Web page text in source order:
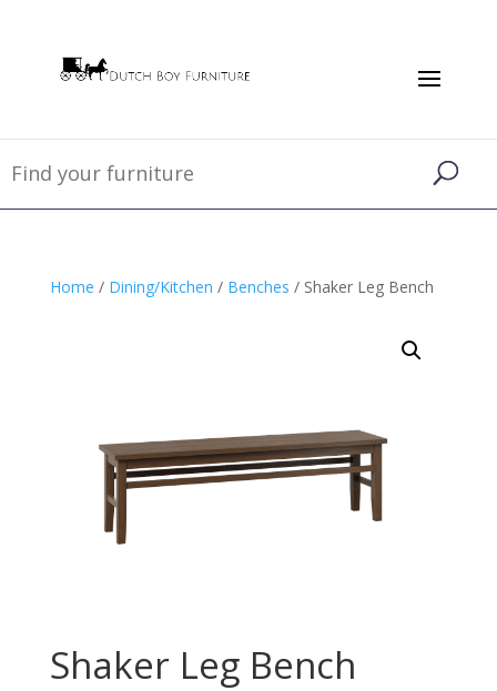
Home / Dining/Kitchen / Benches / Shaker Leg Bench
Shaker Leg Bench